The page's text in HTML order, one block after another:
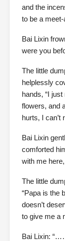
and the
to be a meet-
Bai Lixin
were you
The little
helplessly
hands, “I
flowers, and
hurts, I can’t
Bai Lixin
comforted
with me
The little
“Papa is the
doesn’t
to give me a
Bai Lixin: